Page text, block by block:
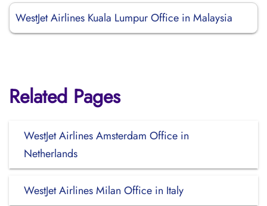
WestJet Airlines Kuala Lumpur Office in Malaysia
Related Pages
WestJet Airlines Amsterdam Office in
Netherlands
WestJet Airlines Milan Office in Italy